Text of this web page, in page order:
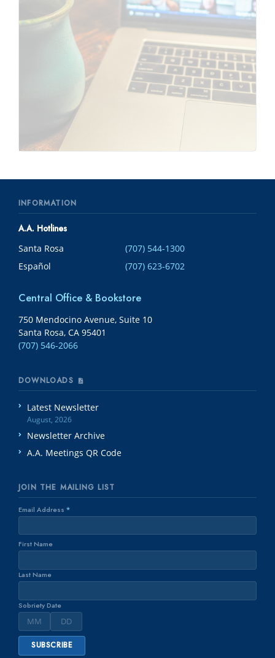
INFORMATION
A.A. Hotlines
Santa Rosa
(707) 544-1300
Español
(707) 623-6702
Central Office & Bookstore
750 Mendocino Avenue, Suite 10
Santa Rosa, CA 95401
(707) 546-2066
DOWNLOADS
Latest Newsletter
August, 2026
Newsletter Archive
A.A. Meetings QR Code
JOIN THE MAILING LIST
Email Address *
First Name
Last Name
Sobriety Date